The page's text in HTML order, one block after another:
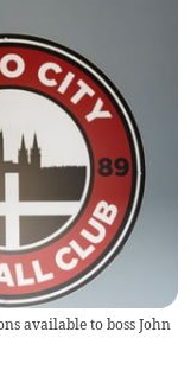
available to boss John